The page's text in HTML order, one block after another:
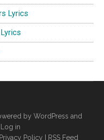
Lyrics
by WordPress and
Log in
Privacy Policy RSS Feed